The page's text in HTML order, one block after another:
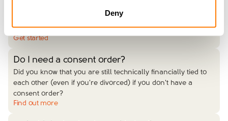
Deny
option for you if you both live in England or Wales, have no
financial or childcare arrangements to make, or want to get…
Get started
Do I need a consent order?
Did you know that you are still technically financially tied to
each other (even if you're divorced) if you don't have a
consent order?
Find out more